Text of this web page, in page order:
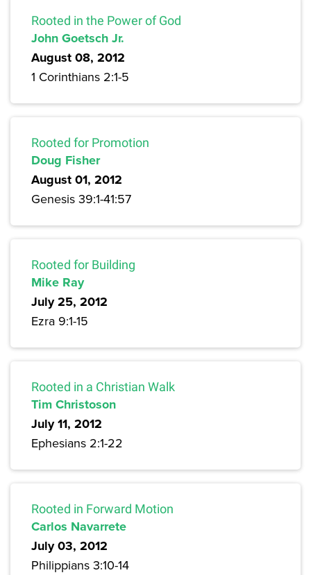
Rooted in the Power of God
John Goetsch Jr.
August 08, 2012
1 Corinthians 2:1-5
Rooted for Promotion
Doug Fisher
August 01, 2012
Genesis 39:1-41:57
Rooted for Building
Mike Ray
July 25, 2012
Ezra 9:1-15
Rooted in a Christian Walk
Tim Christoson
July 11, 2012
Ephesians 2:1-22
Rooted in Forward Motion
Carlos Navarrete
July 03, 2012
Philippians 3:10-14